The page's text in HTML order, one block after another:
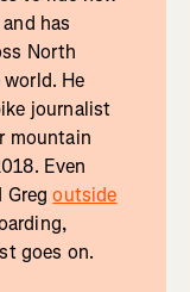
has
North
He
journalist
mountain
Even
Gregoutside
goes on.